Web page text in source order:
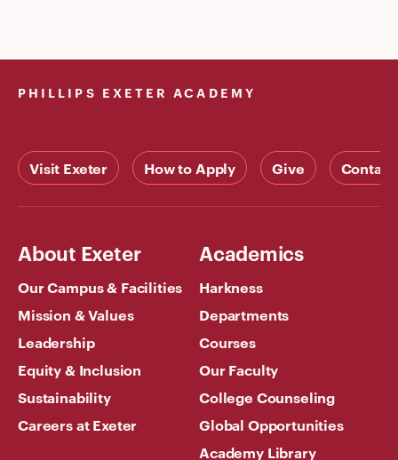
PHILLIPS EXETER ACADEMY
Visit Exeter How to Apply Give Contact
About Exeter
Our Campus & Facilities
Mission & Values
Leadership
Equity & Inclusion
Sustainability
Careers at Exeter
Academics
Harkness
Departments
Courses
Our Faculty
College Counseling
Global Opportunities
Academy Library